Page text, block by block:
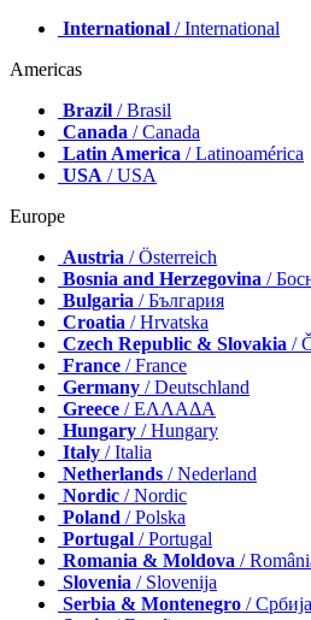
International / International
Americas
Brazil / Brasil
Canada / Canada
Latin America / Latinoamérica
USA / USA
Europe
Austria / Österreich
Bosnia and Herzegovina /
Bulgaria / България
Croatia / Hrvatska
Czech Republic & Slovakia /
France / France
Germany / Deutschland
Greece / ΕΛΛΑΔΑ
Hungary / Hungary
Italy / Italia
Netherlands / Nederland
Nordic / Nordic
Poland / Polska
Portugal / Portugal
Romania & Moldova /
Slovenia / Slovenija
Serbia & Montenegro /